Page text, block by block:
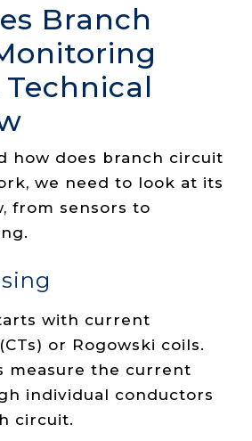
Branch
how does branch circuit
we need to look at its
from sensors to
with current
or Rogowski coils.
measure the current
individual conductors
circuit.